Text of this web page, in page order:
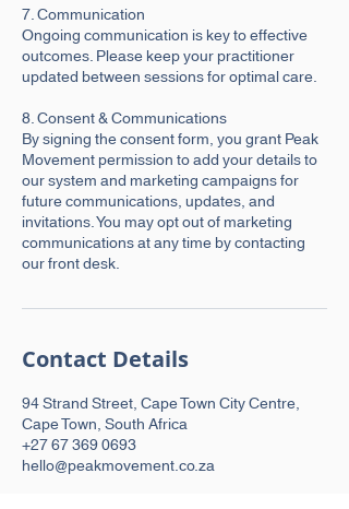
7. Communication
Ongoing communication is key to effective
outcomes. Please keep your practitioner
updated between sessions for optimal care.
8. Consent & Communications
By signing the consent form, you grant Peak
Movement permission to add your details to
our system and marketing campaigns for
future communications, updates, and
invitations. You may opt out of marketing
communications at any time by contacting
our front desk.
Contact Details
94 Strand Street, Cape Town City Centre,
Cape Town, South Africa
+27 67 369 0693
hello@peakmovement.co.za